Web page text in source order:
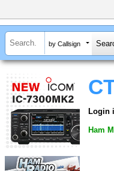
by Callsign
Login
Ham